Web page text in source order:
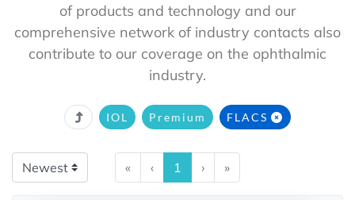
of products and technology and our
comprehensive network of industry contacts also
contribute to our coverage on the ophthalmic
industry.
IOL Premium FLACS
« ‹ 1 › »